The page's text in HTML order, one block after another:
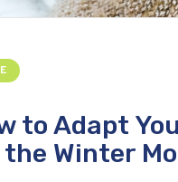
to Adapt
Winter